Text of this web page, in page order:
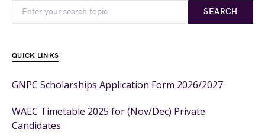
SEARCH
QUICK LINKS
GNPC Scholarships Application Form 2026/2027
WAEC Timetable 2025 for (Nov/Dec) Private
Candidates